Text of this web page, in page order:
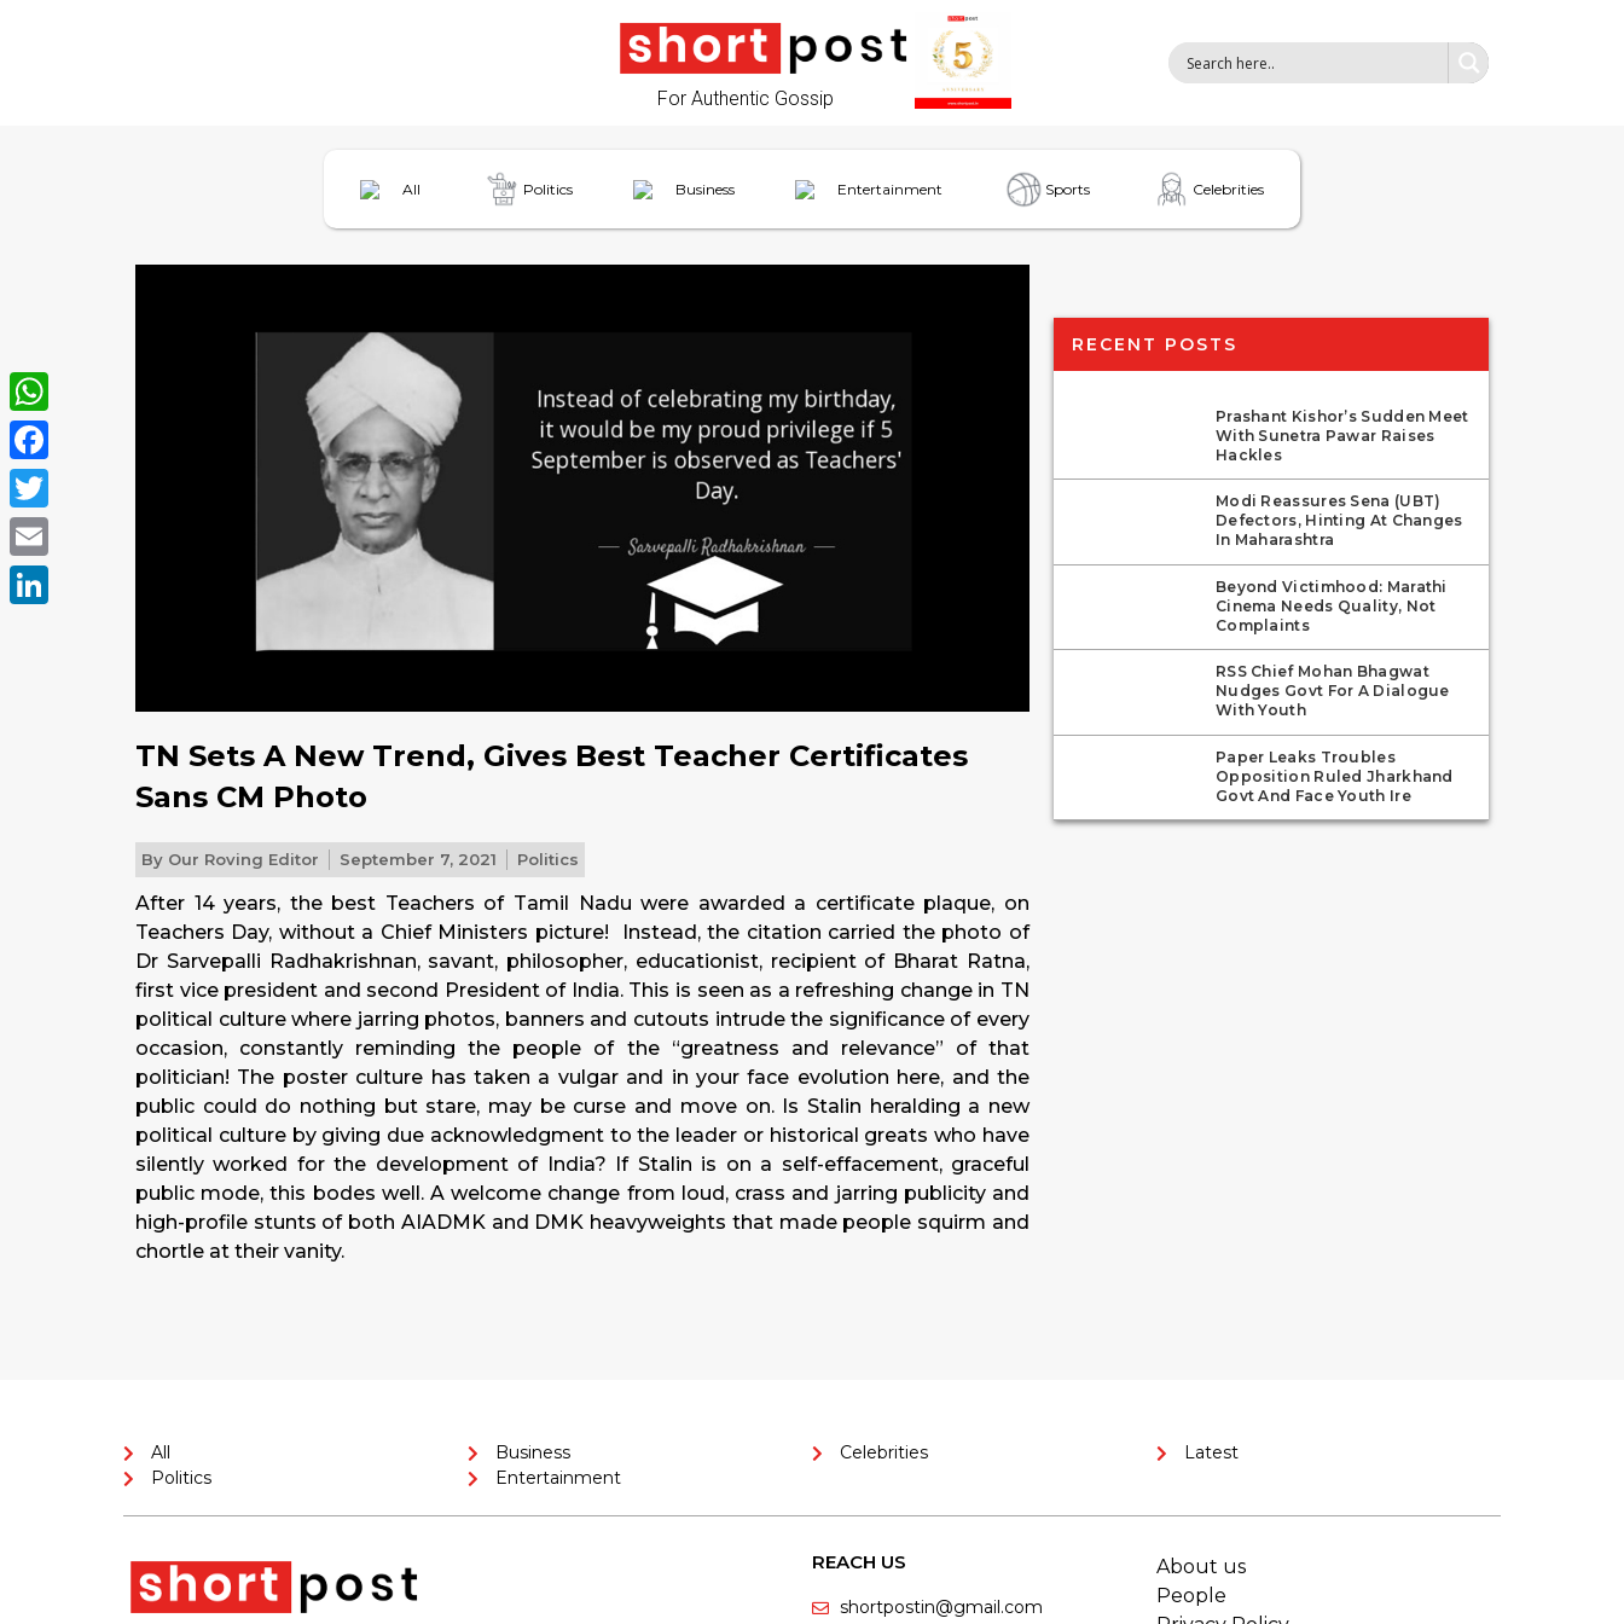
For Authentic Gossip
All Politics Business Entertainment Sports Celebrities
TN Sets A New Trend, Gives Best Teacher Certificates
Sans CM Photo
By Our Roving Editor September 7, 2021 Politics
After 14 years, the best Teachers of Tamil Nadu were awarded a certificate plaque, on
Teachers Day, without a Chief Ministers picture! Instead, the citation carried the photo of
Dr Sarvepalli Radhakrishnan, savant, philosopher, educationist, recipient of Bharat Ratna,
first vice president and second President of India. This is seen as a refreshing change in TN
political culture where jarring photos, banners and cutouts intrude the significance of every
occasion, constantly reminding the people of the “greatness and relevance” of that
politician! The poster culture has taken a vulgar and in your face evolution here, and the
public could do nothing but stare, may be curse and move on. Is Stalin heralding a new
political culture by giving due acknowledgment to the leader or historical greats who have
silently worked for the development of India? If Stalin is on a self-effacement, graceful
public mode, this bodes well. A welcome change from loud, crass and jarring publicity and
high-profile stunts of both AIADMK and DMK heavyweights that made people squirm and
chortle at their vanity.
RECENT POSTS
Prashant Kishor’s Sudden Meet
With Sunetra Pawar Raises
Hackles
Modi Reassures Sena (UBT)
Defectors, Hinting At Changes
In Maharashtra
Beyond Victimhood: Marathi
Cinema Needs Quality, Not
Complaints
RSS Chief Mohan Bhagwat
Nudges Govt For A Dialogue
With Youth
Paper Leaks Troubles
Opposition Ruled Jharkhand
Govt And Face Youth Ire
All
Politics
Business
Entertainment
Celebrities Latest
REACH US
shortpostin@gmail.com
About us
People
WhatsApp
Facebook
Twitter
Email